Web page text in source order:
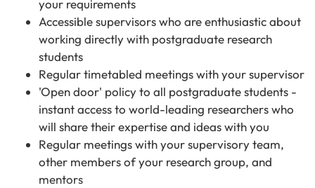
your requirements
Accessible supervisors who are enthusiastic about
working directly with postgraduate research
students
Regular timetabled meetings with your supervisor
'Open door' policy to all postgraduate students -
instant access to world-leading researchers who
will share their expertise and ideas with you
Regular meetings with your supervisory team,
other members of your research group, and
mentors